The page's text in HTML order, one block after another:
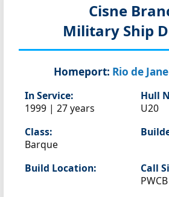
Cisne
Military Ship
Homeport: Rio de
In Service:
1999 | 27 years
Hull
U20
Class:
Barque
Build Location:
Call
PWCB